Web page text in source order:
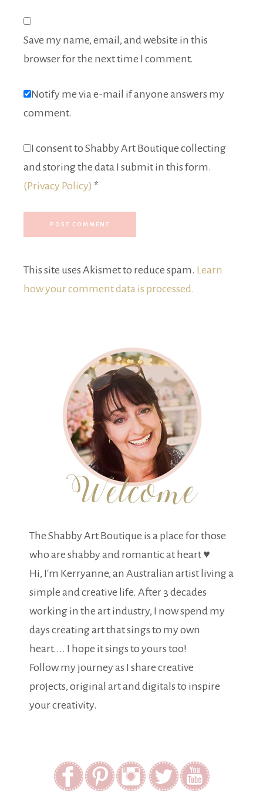
Save my name, email, and website in this
browser for the next time I comment.
Notify me via e-mail if anyone answers my
comment.
I consent to Shabby Art Boutique collecting
and storing the data I submit in this form.
(Privacy Policy) *
This site uses Akismet to reduce spam. Learn
how your comment data is processed.
The Shabby Art Boutique is a place for those
who are shabby and romantic at heart ♥
Hi, I'm Kerryanne, an Australian artist living a
simple and creative life. After 3 decades
working in the art industry, I now spend my
days creating art that sings to my own
heart.... I hope it sings to yours too!
Follow my journey as I share creative
projects, original art and digitals to inspire
your creativity.